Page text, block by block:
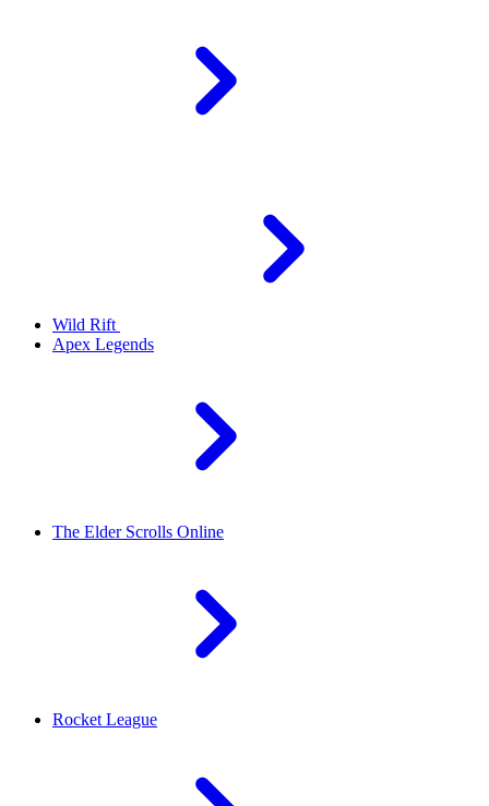
Wild Rift
Apex Legends
The Elder Scrolls Online
Rocket League